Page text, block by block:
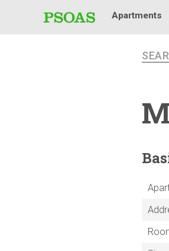
Apartments